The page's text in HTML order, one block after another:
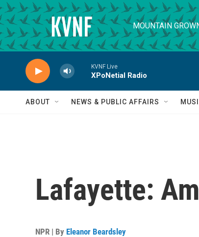
Skip to main content
MOUNTAIN
KVNF Live
XPoNetial Radio
ABOUT NEWS & PUBLIC AFFAIRS
Lafayette:
NPR | By Eleanor Beardsley